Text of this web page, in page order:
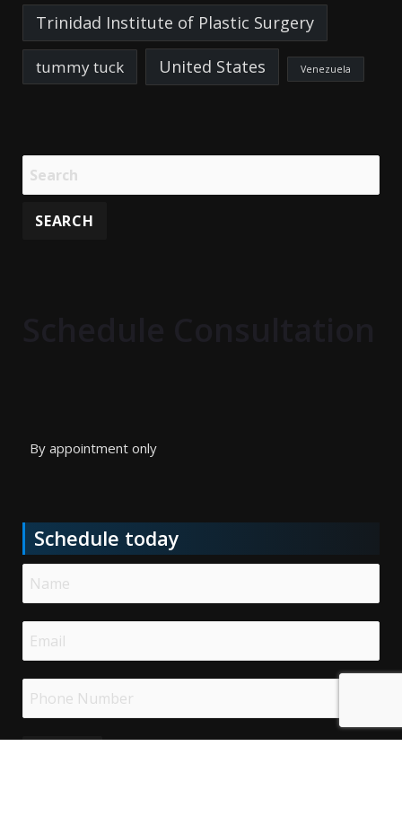
Trinidad Institute of Plastic Surgery
tummy tuck United States Venezuela
By appointment only
Schedule today